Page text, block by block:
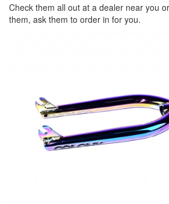
Check them all out at a dealer near you
them, ask them to order in for you.